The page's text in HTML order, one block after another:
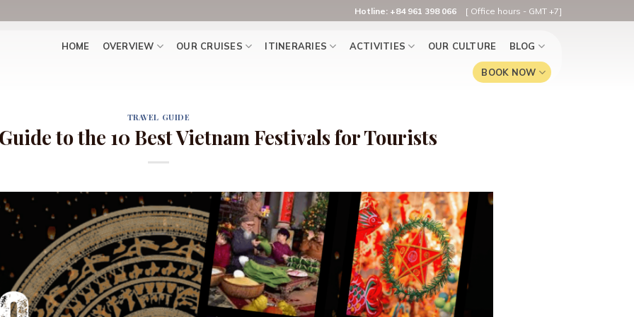
Hotline: +84 961 398 066 [ Office hours - GMT +7]
HOME OVERVIEW OUR CRUISES ITINERARIES ACTIVITIES OUR CULTURE BLOG
BOOK NOW
TRAVEL GUIDE
to the 10 Best Vietnam Festivals for Tourists